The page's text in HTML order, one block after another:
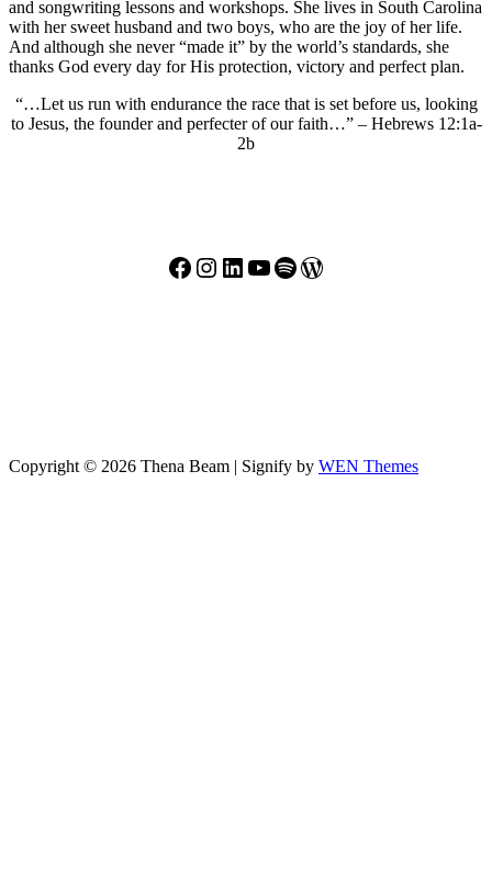
and songwriting lessons and workshops. She lives in South Carolina
with her sweet husband and two boys, who are the joy of her life.
And although she never “made it” by the world’s standards, she
thanks God every day for His protection, victory and perfect plan.
“…Let us run with endurance the race that is set before us, looking
to Jesus, the founder and perfecter of our faith…” – Hebrews 12:1a-
2b
Facebook
Instagram
LinkedIn
YouTube
Spotify
WordPress
Copyright © 2026 Thena Beam | Signify by WEN Themes